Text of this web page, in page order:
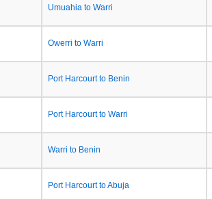
Umuahia to Warri
Owerri to Warri
Port Harcourt to Benin
Port Harcourt to Warri
Warri to Benin
Port Harcourt to Abuja